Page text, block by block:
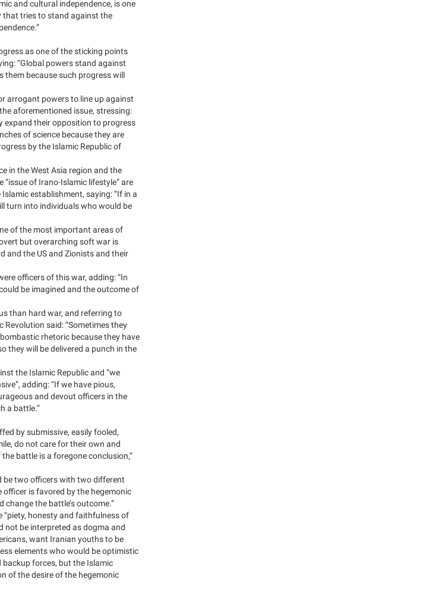
and cultural independence, is one
that tries to stand against the
as one of the sticking points
“Global powers stand against
because such progress will
arrogant powers to line up against
aforementioned issue, stressing:
expand their opposition to progress
of science because they are
by the Islamic Republic of
in the West Asia region and the
“issue of Irano-Islamic lifestyle” are
establishment, saying: “If in a
turn into individuals who would be
of the most important areas of
but overarching soft war is
and the US and Zionists and their
officers of this war, adding: “In
be imagined and the outcome of
than hard war, and referring to
said: “Sometimes they
rhetoric because they have
they will be delivered a punch in the
the Islamic Republic and “we
adding: “If we have pious,
and devout officers in the
a battle.”
by submissive, easily fooled,
do not care for their own and
battle is a foregone conclusion,”
be two officers with two different
officer is favored by the hegemonic
the battle’s outcome.”
honesty and faithfulness of
not be interpreted as dogma and
want Iranian youths to be
elements who would be optimistic
forces, but the Islamic
of the desire of the hegemonic